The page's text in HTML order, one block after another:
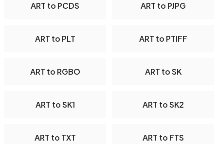
ART to PCDS ART to PJPG
ART to PLT ART to PTIFF
ART to RGBO ART to SK
ART to SK1 ART to SK2
ART to TXT ART to FTS